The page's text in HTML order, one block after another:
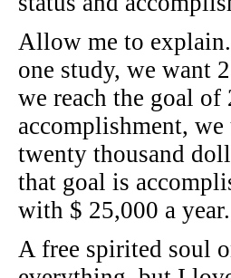
Allow me to
one study, we want
we reach the goal of
accomplishment,
twenty thousand
that goal is
with $ 25,000 a year.
A free spirited soul